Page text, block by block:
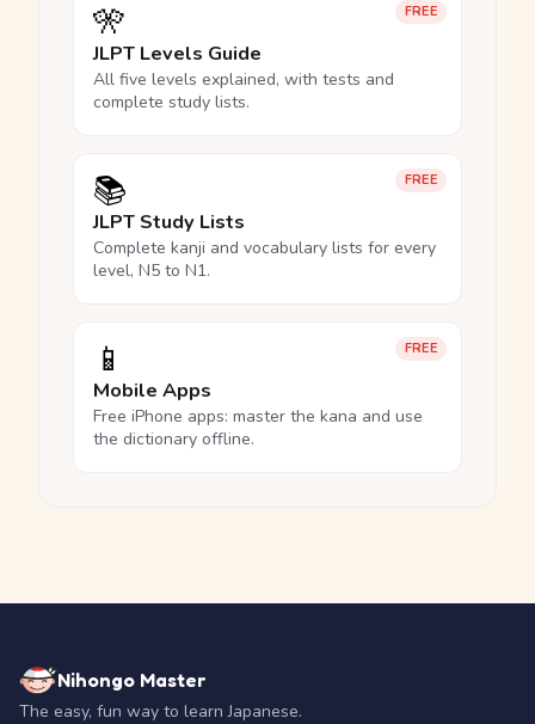
FREE
🎌
JLPT Levels Guide
All five levels explained, with tests and
complete study lists.
FREE
📚
JLPT Study Lists
Complete kanji and vocabulary lists for every
level, N5 to N1.
FREE
📱
Mobile Apps
Free iPhone apps: master the kana and use
the dictionary offline.
Nihongo Master
The easy, fun way to learn Japanese.